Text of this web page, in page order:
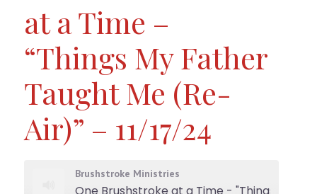
at a Time –
“Things My Father
Taught Me (Re-
Air)” – 11/17/24
Brushstroke Ministries